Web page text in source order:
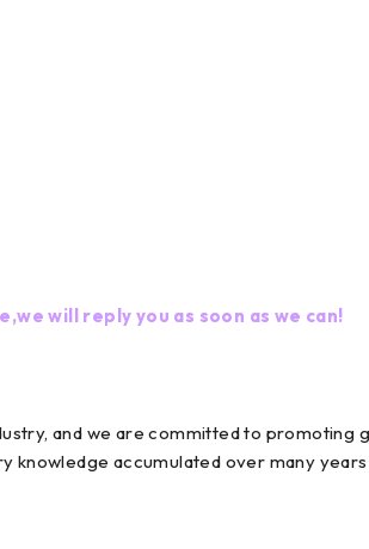
will reply you as soon as we can!
and we are committed to
accumulated over many